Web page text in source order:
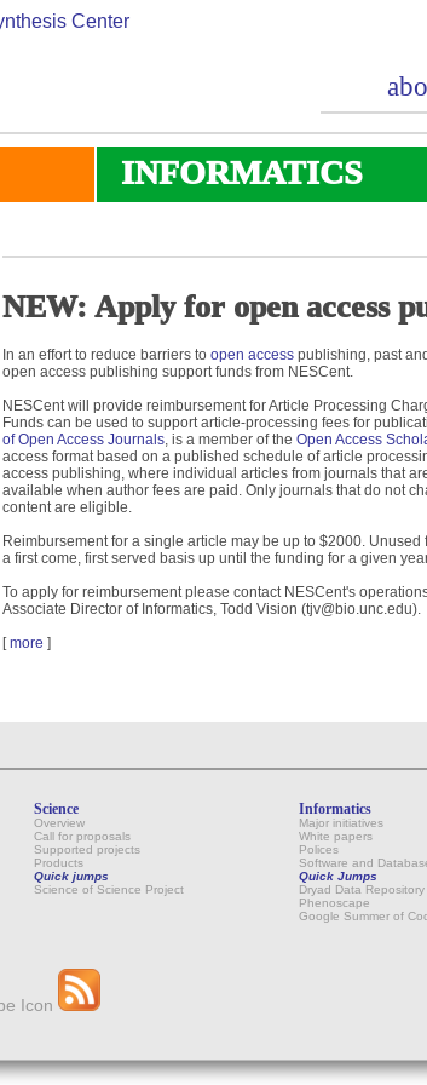
INFORMATICS
NEW: Apply for open access
In an effort to reduce barriers to open access publishing, past
open access publishing support funds from NESCent.
NESCent will provide reimbursement for Article Processing
Funds can be used to support article-processing fees for
of Open Access Journals , is a member of the Open Access
access format based on a published schedule of article
access publishing, where individual articles from journals that
available when author fees are paid. Only journals that do not
content are eligible.
Reimbursement for a single article may be up to $2000.
a first come, first served basis up until the funding for a given
To apply for reimbursement please contact NESCent's
Associate Director of Informatics, Todd Vision (tjv@bio.unc.edu).
[more ]
Science
Overview
Call for proposals
Supported projects
Products
Quick jumps
Science of Science Project
Informatics
Major initiatives
White papers
Polices
Software and
Quick Jumps
Dryad Data Repository
Phenoscape
Google Summer of